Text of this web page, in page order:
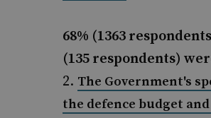
68% (1363
(135 respondents)
The Government's
the defence budget